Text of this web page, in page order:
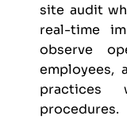
site audit
real-time
observe
employees,
practices
procedures.